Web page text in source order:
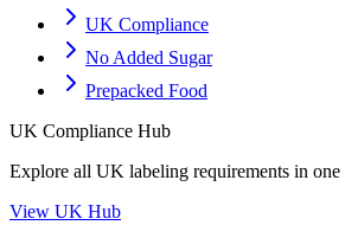
UK Compliance
No Added Sugar
Prepacked Food
UK Compliance Hub
Explore all UK labeling requirements in one
View UK Hub